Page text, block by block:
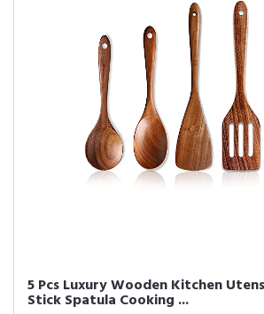
5 Pcs Luxury Wooden Kitchen
Stick Spatula Cooking ...